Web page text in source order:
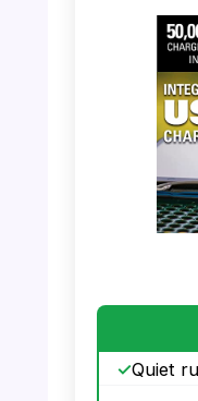
PHOTO:
vertical
Quiet